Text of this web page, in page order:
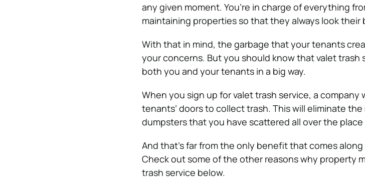
any given moment. You’re in charge of everything
maintaining properties so that they always look their
With that in mind, the garbage that your tenants
your concerns. But you should know that valet
both you and your tenants in a big way.
When you sign up for valet trash service, a
tenants’ doors to collect trash. This will eliminate
dumpsters that you have scattered all over the place
And that’s far from the only benefit that comes
Check out some of the other reasons why property
trash service below.